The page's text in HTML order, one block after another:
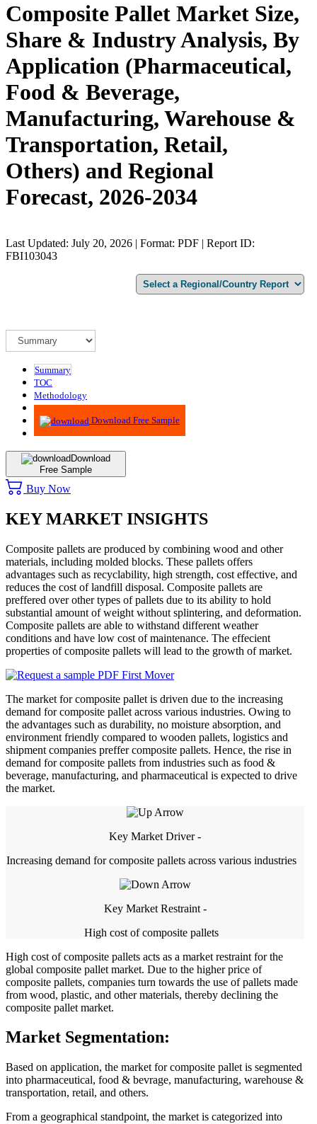
Composite Pallet Market Size,
Share & Industry Analysis, By
Application (Pharmaceutical,
Food & Beverage,
Manufacturing, Warehouse &
Transportation, Retail,
Others) and Regional
Forecast, 2026-2034
Last Updated: July 20, 2026 | Format: PDF | Report ID:
FBI103043
Summary
TOC
Methodology
Advisory
Download Free Sample
Download
Free Sample
Buy Now
KEY MARKET INSIGHTS
Composite pallets are produced by combining wood and other
materials, including molded blocks. These pallets offers
advantages such as recyclability, high strength, cost effective, and
reduces the cost of landfill disposal. Composite pallets are
preffered over other types of pallets due to its ability to hold
substantial amount of weight without splintering, and deformation.
Composite pallets are able to withstand different weather
conditions and have low cost of maintenance. The effecient
properties of composite pallets will lead to the growth of market.
The market for composite pallet is driven due to the increasing
demand for composite pallet across various industries. Owing to
the advantages such as durability, no moisture absorption, and
environment friendly compared to wooden pallets, logistics and
shipment companies preffer composite pallets. Hence, the rise in
demand for composite pallets from industries such as food &
beverage, manufacturing, and pharmaceutical is expected to drive
the market.
Key Market Driver -
Increasing demand for composite pallets across various industries
Key Market Restraint -
High cost of composite pallets
High cost of composite pallets acts as a market restraint for the
global composite pallet market. Due to the higher price of
composite pallets, companies turn towards the use of pallets made
from wood, plastic, and other materials, thereby declining the
composite pallet market.
Market Segmentation:
Based on application, the market for composite pallet is segmented
into pharmaceutical, food & bevrage, manufacturing, warehouse &
transportation, retail, and others.
From a geographical standpoint, the market is categorized into